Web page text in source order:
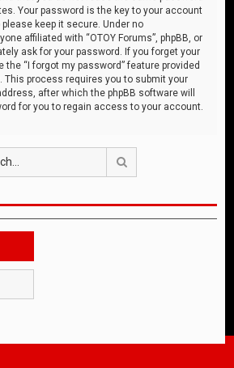
Your password is the key to your account
please keep it secure. Under no
affiliated with “OTOY Forums”, phpBB, or
ask for your password. If you forget your
the “I forgot my password” feature provided
This process requires you to submit your
after which the phpBB software will
for you to regain access to your account.